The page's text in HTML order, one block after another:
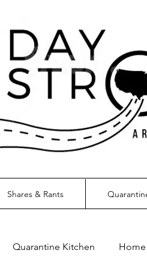
Shares & Rants
Quarantine Kitchen Home